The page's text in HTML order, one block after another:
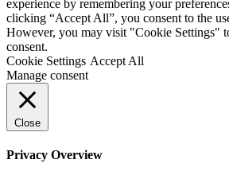
experience by remembering your
clicking “Accept All”, you consent to the
However, you may visit "Cookie Settings"
consent.
Cookie Settings Accept All
Manage consent
Close
Privacy Overview